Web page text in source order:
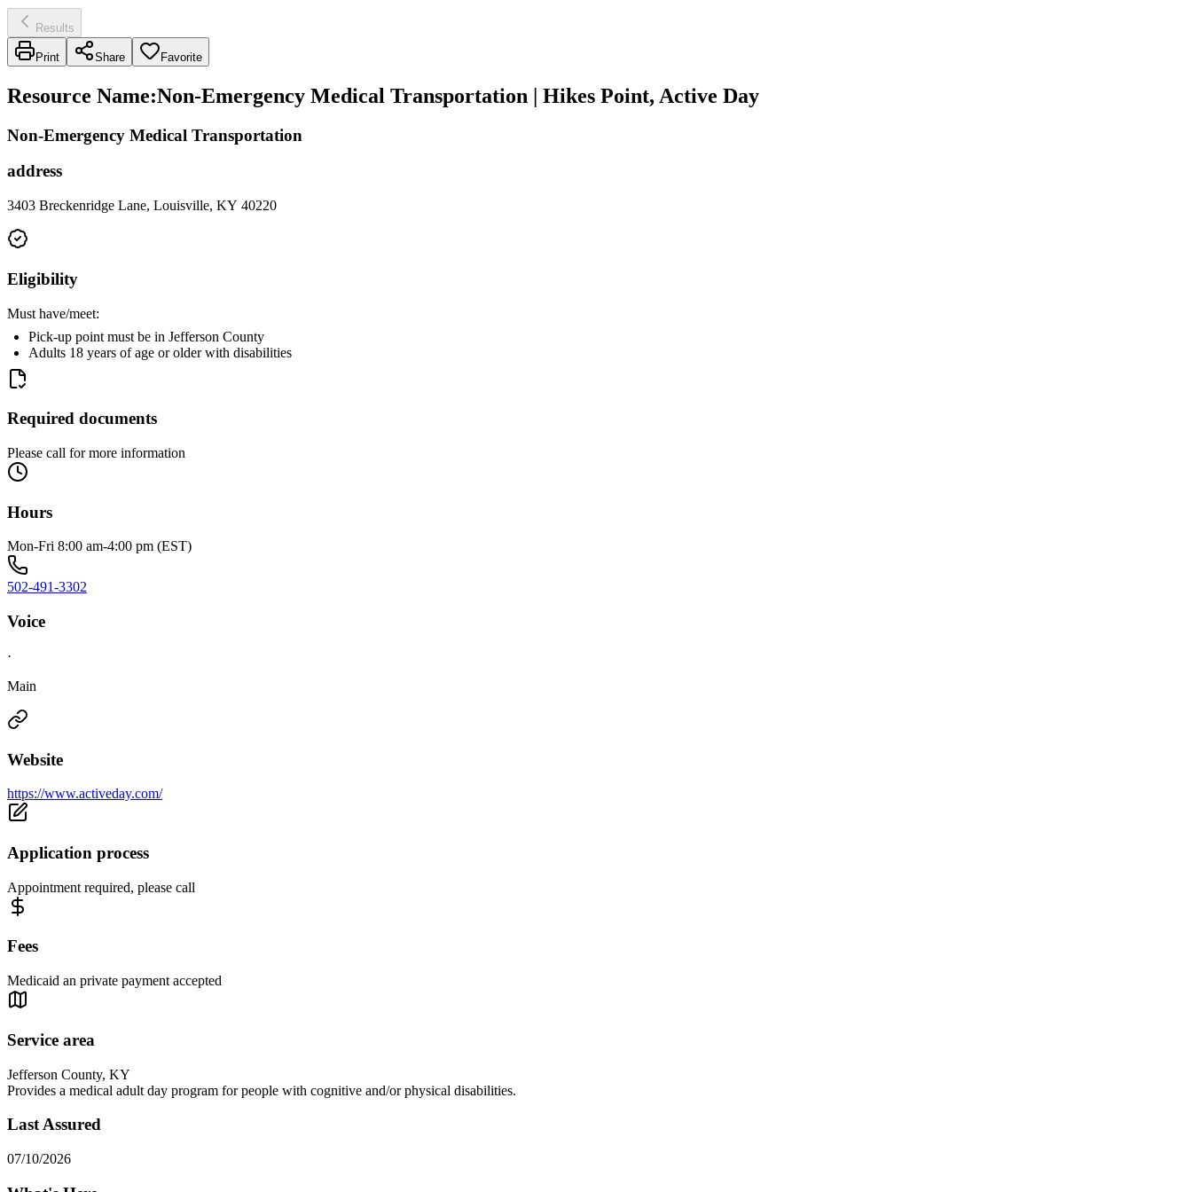
Results
Print Share Favorite
Resource Name:Non-Emergency Medical Transportation | Hikes Point, Active Day
Non-Emergency Medical Transportation
address
3403 Breckenridge Lane, Louisville, KY 40220
Eligibility
Must have/meet:
Pick-up point must be in Jefferson County
Adults 18 years of age or older with disabilities
Required documents
Please call for more information
Hours
Mon-Fri 8:00 am-4:00 pm (EST)
502-491-3302
Voice
·
Main
Website
https://www.activeday.com/
Application process
Appointment required, please call
Fees
Medicaid an private payment accepted
Service area
Jefferson County, KY
Provides a medical adult day program for people with cognitive and/or physical disabilities.
Last Assured
07/10/2026